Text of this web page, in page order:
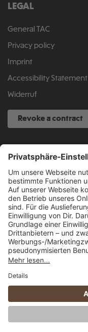
LEGAL
General TAC
Privacy policy
Imprint
Accessibility Statement
Widerruf
Revoke a contract
SERVICE HOTLINE
040 317 874 888
info@fcsp-shop.com